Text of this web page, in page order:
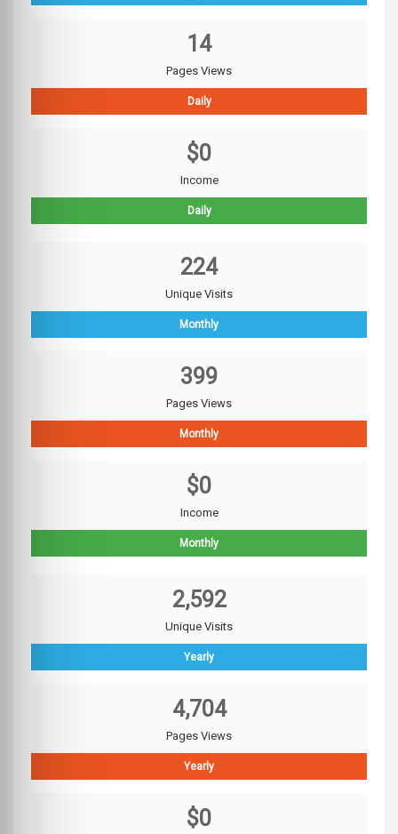
14
Pages Views
Daily
$0
Income
Daily
224
Unique Visits
Monthly
399
Pages Views
Monthly
$0
Income
Monthly
2,592
Unique Visits
Yearly
4,704
Pages Views
Yearly
$0